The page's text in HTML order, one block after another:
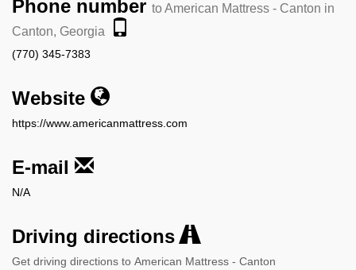
Phone number to American Mattress - Canton in
Canton, Georgia
(770) 345-7383
Website
https://www.americanmattress.com
E-mail
N/A
Driving directions
Get driving directions to American Mattress - Canton